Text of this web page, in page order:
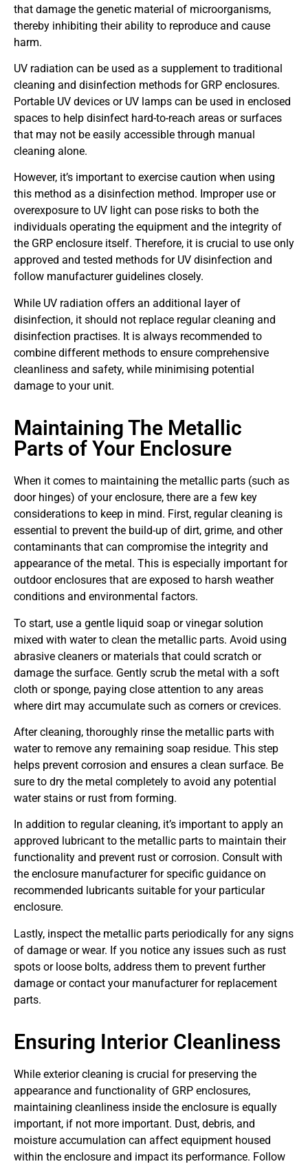
that damage the genetic material of microorganisms,
thereby inhibiting their ability to reproduce and cause
harm.
UV radiation can be used as a supplement to traditional
cleaning and disinfection methods for GRP enclosures.
Portable UV devices or UV lamps can be used in enclosed
spaces to help disinfect hard-to-reach areas or surfaces
that may not be easily accessible through manual
cleaning alone.
However, it’s important to exercise caution when using
this method as a disinfection method. Improper use or
overexposure to UV light can pose risks to both the
individuals operating the equipment and the integrity of
the GRP enclosure itself. Therefore, it is crucial to use only
approved and tested methods for UV disinfection and
follow manufacturer guidelines closely.
While UV radiation offers an additional layer of
disinfection, it should not replace regular cleaning and
disinfection practises. It is always recommended to
combine different methods to ensure comprehensive
cleanliness and safety, while minimising potential
damage to your unit.
Maintaining The Metallic
Parts of Your Enclosure
When it comes to maintaining the metallic parts (such as
door hinges) of your enclosure, there are a few key
considerations to keep in mind. First, regular cleaning is
essential to prevent the build-up of dirt, grime, and other
contaminants that can compromise the integrity and
appearance of the metal. This is especially important for
outdoor enclosures that are exposed to harsh weather
conditions and environmental factors.
To start, use a gentle liquid soap or vinegar solution
mixed with water to clean the metallic parts. Avoid using
abrasive cleaners or materials that could scratch or
damage the surface. Gently scrub the metal with a soft
cloth or sponge, paying close attention to any areas
where dirt may accumulate such as corners or crevices.
After cleaning, thoroughly rinse the metallic parts with
water to remove any remaining soap residue. This step
helps prevent corrosion and ensures a clean surface. Be
sure to dry the metal completely to avoid any potential
water stains or rust from forming.
In addition to regular cleaning, it’s important to apply an
approved lubricant to the metallic parts to maintain their
functionality and prevent rust or corrosion. Consult with
the enclosure manufacturer for specific guidance on
recommended lubricants suitable for your particular
enclosure.
Lastly, inspect the metallic parts periodically for any signs
of damage or wear. If you notice any issues such as rust
spots or loose bolts, address them to prevent further
damage or contact your manufacturer for replacement
parts.
Ensuring Interior Cleanliness
While exterior cleaning is crucial for preserving the
appearance and functionality of GRP enclosures,
maintaining cleanliness inside the enclosure is equally
important, if not more important. Dust, debris, and
moisture accumulation can affect equipment housed
within the enclosure and impact its performance. Follow